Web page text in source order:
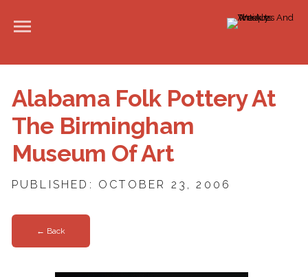
Alabama Folk Pottery At
The Birmingham
Museum Of Art
PUBLISHED: OCTOBER 23, 2006
← Back